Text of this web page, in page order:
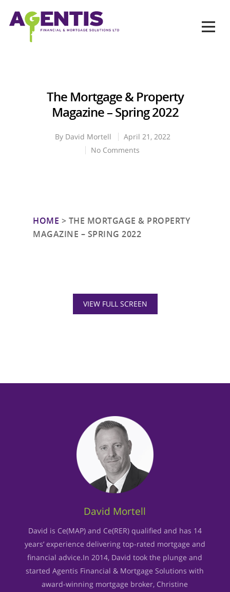
The Mortgage & Property
Magazine – Spring 2022
By David Mortell
April 21, 2022
No Comments
HOME > THE MORTGAGE & PROPERTY
MAGAZINE – SPRING 2022
VIEW FULL SCREEN
David Mortell
David is Ce(MAP) and Ce(RER) qualified and has 14
years’ experience delivering top-rated mortgage and
financial advice.In 2014, David took the plunge and
started Agentis Financial & Mortgage Solutions with
award-winning mortgage broker, Christine